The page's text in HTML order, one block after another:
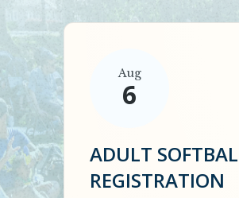
Aug
6
ADULT
REGISTRATION